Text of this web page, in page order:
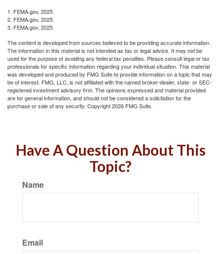
1. FEMA.gov, 2025
2. FEMA.gov, 2025
3. FEMA.gov, 2025
The content is developed from sources believed to be providing accurate information.
The information in this material is not intended as tax or legal advice. It may not be
used for the purpose of avoiding any federal tax penalties. Please consult legal or tax
professionals for specific information regarding your individual situation. This material
was developed and produced by FMG Suite to provide information on a topic that may
be of interest. FMG, LLC, is not affiliated with the named broker-dealer, state- or SEC-
registered investment advisory firm. The opinions expressed and material provided
are for general information, and should not be considered a solicitation for the
purchase or sale of any security. Copyright2026 FMG Suite.
Have A Question About This
Topic?
Name
Email